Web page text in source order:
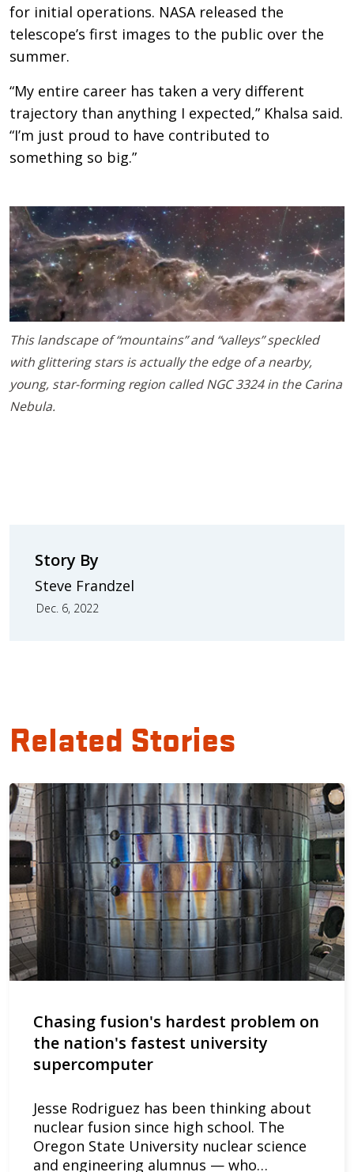
for initial operations. NASA released the
telescope’s first images to the public over the
summer.
“My entire career has taken a very different
trajectory than anything I expected,” Khalsa said.
“I’m just proud to have contributed to
something so big.”
This landscape of “mountains” and “valleys” speckled
with glittering stars is actually the edge of a nearby,
young, star-forming region called NGC 3324 in the Carina
Nebula.
Story By
Steve Frandzel
Dec. 6, 2022
Related Stories
Chasing fusion's hardest problem on
the nation's fastest university
supercomputer
Jesse Rodriguez has been thinking about
nuclear fusion since high school. The
Oregon State University nuclear science
and engineering alumnus — who…